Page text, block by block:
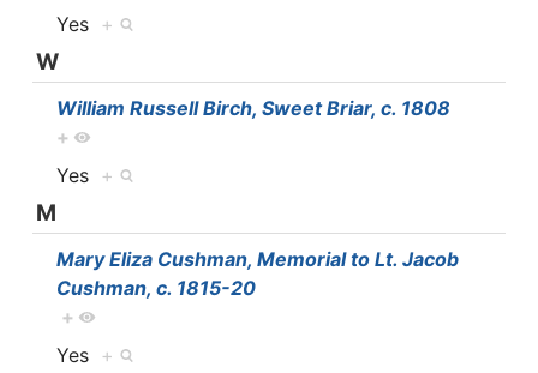
Yes +
W
William Russell Birch, Sweet Briar, c. 1808
+
Yes +
M
Mary Eliza Cushman, Memorial to Lt. Jacob
Cushman, c. 1815-20
+
Yes +